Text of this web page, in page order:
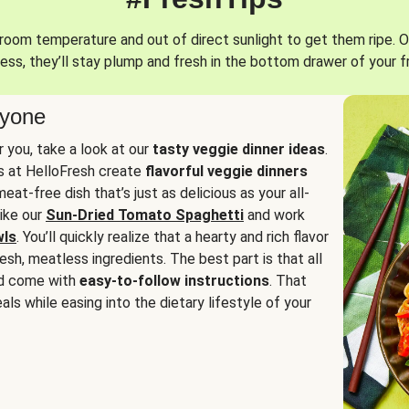
temperature and out of direct sunlight to get them ripe.
they’ll stay plump and fresh in the bottom drawer of your
you, take a look at our tasty veggie dinner ideas.
at HelloFresh create flavorful veggie dinners
free dish that’s just as delicious as your all-
our Sun-Dried Tomato Spaghetti and work
. You’ll quickly realize that a hearty and rich flavor
meatless ingredients. The best part is that all
come with easy-to-follow instructions. That
while easing into the dietary lifestyle of your